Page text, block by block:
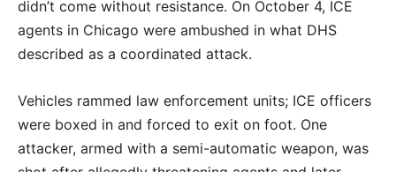
didn’t come without resistance. On October 4, ICE
agents in Chicago were ambushed in what DHS
described as a coordinated attack.
Vehicles rammed law enforcement units; ICE officers
were boxed in and forced to exit on foot. One
attacker, armed with a semi-automatic weapon, was